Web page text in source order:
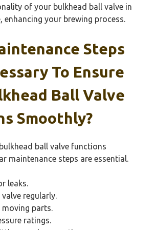
of your bulkhead ball valve in
enhancing your brewing process.
Steps
To Ensure
Ball Valve
Smoothly?
ball valve functions
maintenance steps are essential.
leaks.
valve regularly.
moving parts.
ratings.